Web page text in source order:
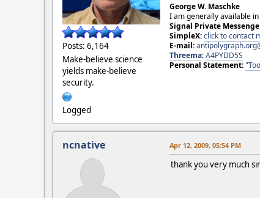
Posts: 6,164
Make-believe science
yields make-believe
security.
Logged
George W. Maschke
I am generally available
Signal Private
SimpleX:click to contact
E-mail:
Threema:A4PYDD5S
Personal Statement:
ncnative Apr 12, 2009, 05:54 PM
thank you very much